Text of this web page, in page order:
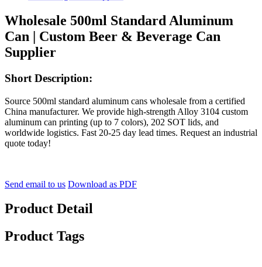
Wholesale 500ml Standard Aluminum
Can | Custom Beer & Beverage Can
Supplier
Short Description:
Source 500ml standard aluminum cans wholesale from a certified
China manufacturer. We provide high-strength Alloy 3104 custom
aluminum can printing (up to 7 colors), 202 SOT lids, and
worldwide logistics. Fast 20-25 day lead times. Request an industrial
quote today!
Send email to us Download as PDF
Product Detail
Product Tags